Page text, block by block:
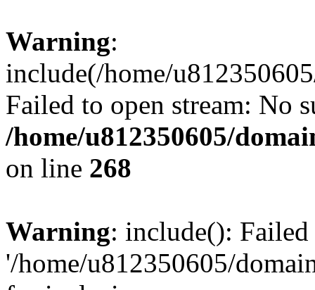
Warning:
include(/home/
Failed to open stream: No
/home/u812350605/
on line 268
Warning: include():
'/home/u812350605/